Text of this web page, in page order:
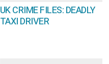
UK CRIME FILES: DEADLY
TAXI DRIVER